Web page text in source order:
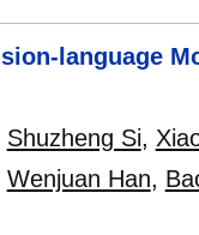
language
Shuzheng Si,
Wenjuan Han,